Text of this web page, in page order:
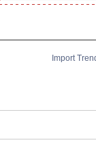
Import